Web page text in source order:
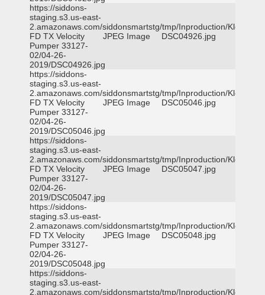
https://siddons-
staging.s3.us-east-
2.amazonaws.com/siddonsmartstg/tmp/Inproduction/Klein
FD TX Velocity
Pumper 33127-
02/04-26-
2019/DSC04926.jpg
JPEG Image DSC04926.jpg
https://siddons-
staging.s3.us-east-
2.amazonaws.com/siddonsmartstg/tmp/Inproduction/Klein
FD TX Velocity
Pumper 33127-
02/04-26-
2019/DSC05046.jpg
JPEG Image DSC05046.jpg
https://siddons-
staging.s3.us-east-
2.amazonaws.com/siddonsmartstg/tmp/Inproduction/Klein
FD TX Velocity
Pumper 33127-
02/04-26-
2019/DSC05047.jpg
JPEG Image DSC05047.jpg
https://siddons-
staging.s3.us-east-
2.amazonaws.com/siddonsmartstg/tmp/Inproduction/Klein
FD TX Velocity
Pumper 33127-
02/04-26-
2019/DSC05048.jpg
JPEG Image DSC05048.jpg
https://siddons-
staging.s3.us-east-
2.amazonaws.com/siddonsmartstg/tmp/Inproduction/Klein